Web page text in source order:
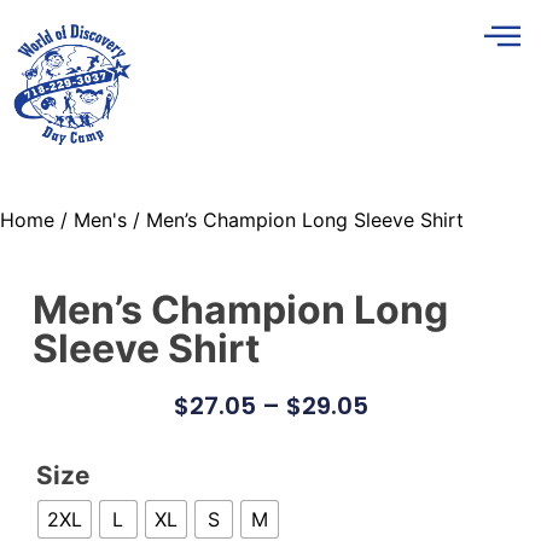
Home / Men's / Men’s Champion Long Sleeve Shirt
Men’s Champion Long
Sleeve Shirt
$27.05 – $29.05
Size
2XL L XL S M